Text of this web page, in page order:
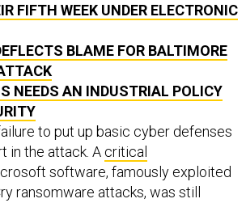
FIFTH WEEK UNDER ELECTRONIC
BLAME FOR BALTIMORE
NEEDS AN INDUSTRIAL POLICY
to put up basic cyber defenses
in the attack. A critical
software, famously exploited
ransomware attacks, was still